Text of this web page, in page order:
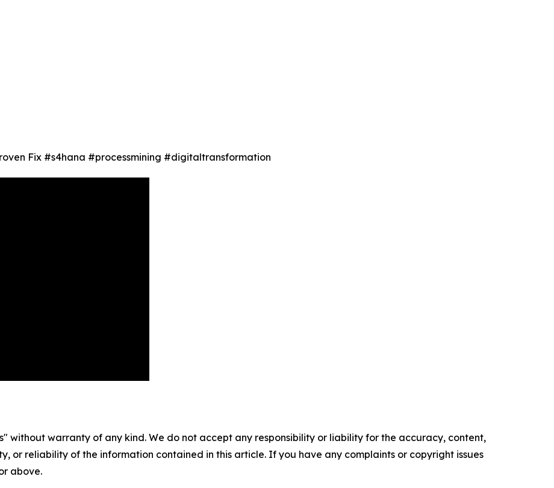
Fix #s4hana #processmining #digitaltransformation
without warranty of any kind. We do not accept any responsibility or liability for the accuracy, content,
or reliability of the information contained in this article. If you have any complaints or copyright issues
above.